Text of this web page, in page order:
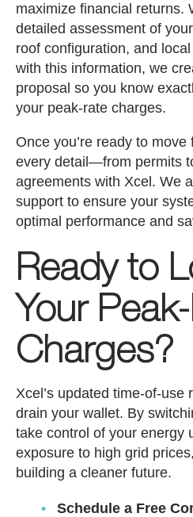
maximize financial returns.
detailed assessment of
roof configuration, and
with this information, we
proposal so you know
your peak-rate charges.
Once you’re ready to
every detail—from permits
agreements with Xcel. We
support to ensure your
optimal performance and
Ready to
Your
Charges?
Xcel’s updated time-of-use
drain your wallet. By
take control of your energy
exposure to high grid
building a cleaner future.
Schedule a Free